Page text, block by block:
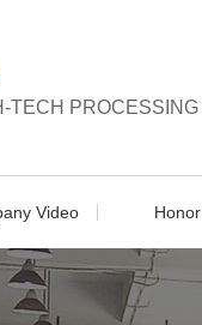
TECH PROCESSING
Video Honor